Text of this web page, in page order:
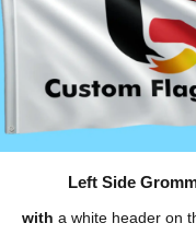
Left Side
with a white header on